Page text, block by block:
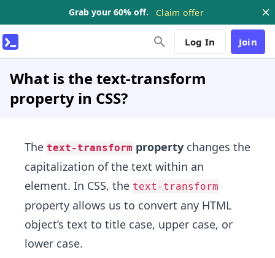
Grab your 60% off. Claim offer
Log In Join
What is the text-transform
property in CSS?
The text-transform property changes the
capitalization of the text within an
element. In CSS, the text-transform
property allows us to convert any HTML
object’s text to title case, upper case, or
lower case.